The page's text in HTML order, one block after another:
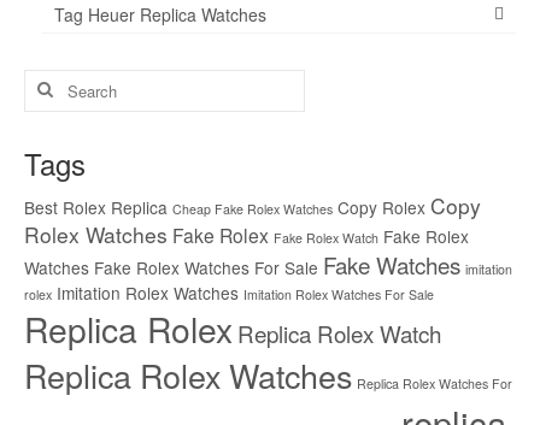
Tag Heuer Replica Watches
Search
for:
Tags
Best Rolex Replica Cheap Fake Rolex Watches Copy Rolex Copy
Rolex Watches Fake Rolex Fake Rolex Watch Fake Rolex
Watches Fake Rolex Watches For Sale Fake Watches imitation
rolex Imitation Rolex Watches Imitation Rolex Watches For Sale
Replica Rolex Replica Rolex Watch
Replica Rolex Watches Replica Rolex Watches For